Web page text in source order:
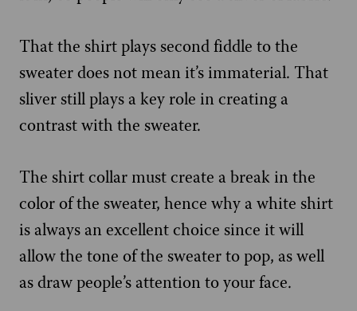
That the shirt plays second fiddle to the
sweater does not mean it’s immaterial. That
sliver still plays a key role in creating a
contrast with the sweater.
The shirt collar must create a break in the
color of the sweater, hence why a white shirt
is always an excellent choice since it will
allow the tone of the sweater to pop, as well
as draw people’s attention to your face.